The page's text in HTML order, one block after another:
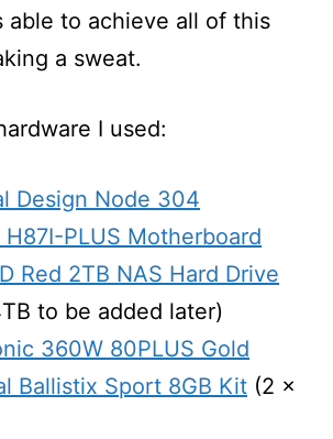
able to achieve all of this
a sweat.
I used:
Design Node 304
H87I-PLUS Motherboard
Red 2TB NAS Hard Drive
to be added later)
360W 80PLUS Gold
Ballistix Sport 8GB Kit (2 x